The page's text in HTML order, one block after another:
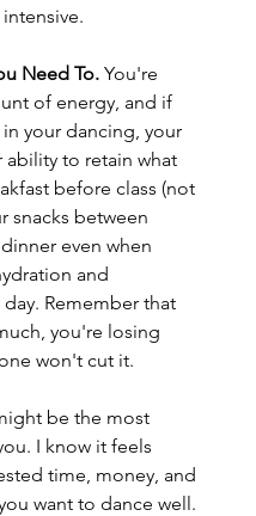
Need To. You're
of energy, and if
your dancing, your
to retain what
before class (not
snacks between
even when
and
Remember that
you're losing
won't cut it.
be the most
I know it feels
time, money, and
want to dance well.